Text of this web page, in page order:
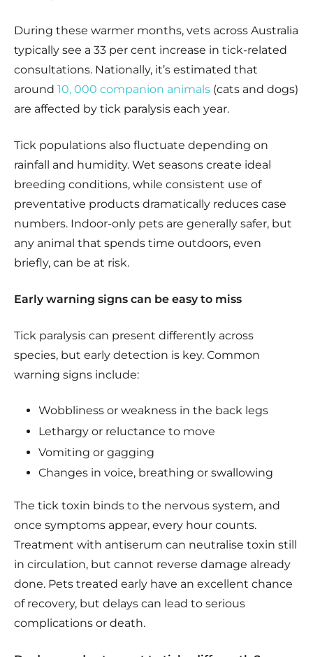
During these warmer months, vets across Australia
typically see a 33 per cent increase in tick-related
consultations. Nationally, it’s estimated that
around 10, 000 companion animals (cats and dogs)
are affected by tick paralysis each year.
Tick populations also fluctuate depending on
rainfall and humidity. Wet seasons create ideal
breeding conditions, while consistent use of
preventative products dramatically reduces case
numbers. Indoor-only pets are generally safer, but
any animal that spends time outdoors, even
briefly, can be at risk.
Early warning signs can be easy to miss
Tick paralysis can present differently across
species, but early detection is key. Common
warning signs include:
Wobbliness or weakness in the back legs
Lethargy or reluctance to move
Vomiting or gagging
Changes in voice, breathing or swallowing
The tick toxin binds to the nervous system, and
once symptoms appear, every hour counts.
Treatment with antiserum can neutralise toxin still
in circulation, but cannot reverse damage already
done. Pets treated early have an excellent chance
of recovery, but delays can lead to serious
complications or death.